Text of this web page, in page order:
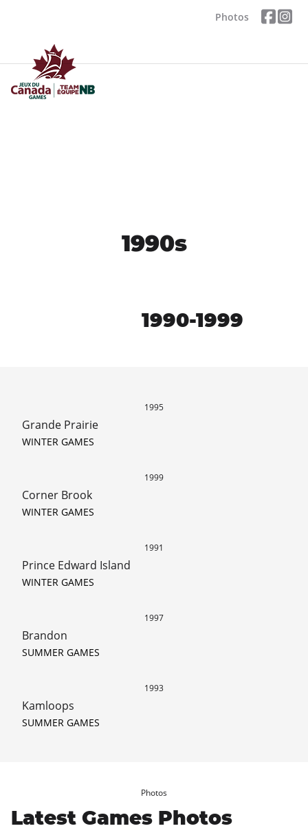
Photos
1990s
1990-1999
1995
Grande Prairie
WINTER GAMES
1999
Corner Brook
WINTER GAMES
1991
Prince Edward Island
WINTER GAMES
1997
Brandon
SUMMER GAMES
1993
Kamloops
SUMMER GAMES
Photos
Latest Games Photos